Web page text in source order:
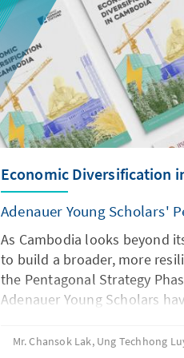
Economic Diversification
Adenauer Young Scholars'
As Cambodia looks beyond
to build a broader, more
the Pentagonal Strategy
Adenauer Young Scholars
Their findings, captured in
Mr. Chansok Lak, Ung Techhong